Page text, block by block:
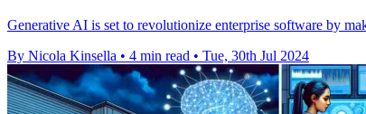
Generative AI is set to revolutionize enterprise software by
By Nicola Kinsella • 4 min read • Tue, 30th Jul 2024